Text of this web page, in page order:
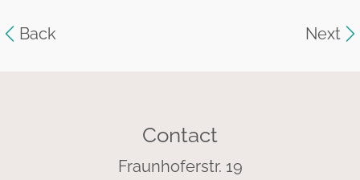
Back Next
Contact
Fraunhoferstr. 19